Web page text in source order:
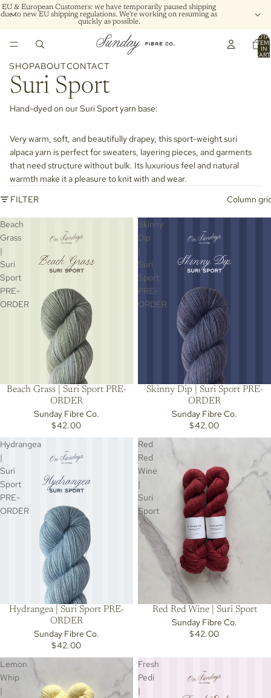
EU & European Customers: we have temporarily paused shipping
due to new EU shipping regulations. We're working on resuming as
quickly as possible.
IN
SHOPABOUTCONTACT
Suri Sport
Hand-dyed on ourSuri Sportyarn base:
Very warm, soft, and beautifully drapey, this sport-weight suri
alpaca yarn is perfect for sweaters, layering pieces, and garments
that need structure without bulk. Its luxurious feel and natural
warmth make it a pleasure to knit with and wear.
FILTER
Column
Beach
Grass
|
Suri
Sport
PRE-
ORDER
Beach Grass | Suri Sport PRE-
ORDER
Sunday Fibre Co.
$42.00
Skinny
Dip
Suri
Sport
PRE-
ORDER
Skinny Dip | Suri Sport PRE-
ORDER
Sunday Fibre Co.
$42.00
Hydrangea
|
Suri
Sport
PRE-
ORDER
Hydrangea | Suri Sport PRE-
ORDER
Sunday Fibre Co.
$42.00
Red
Red
Wine
|
Suri
Sport
Red Red Wine | Suri Sport
Sunday Fibre Co.
$42.00
Lemon
Whip
|
Fresh
Pedi
|